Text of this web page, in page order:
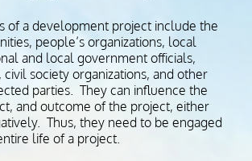
of a development project include the
people’s organizations, local
and local government officials,
society organizations, and other
parties. They can influence the
and outcome of the project, either
Thus, they need to be engaged
life of a project.